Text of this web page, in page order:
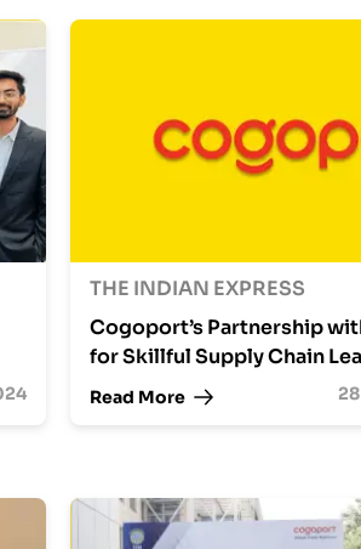
THE INDIAN EXPRESS
Cogoport’s Partnership
for Skillful Supply Chain
Read More